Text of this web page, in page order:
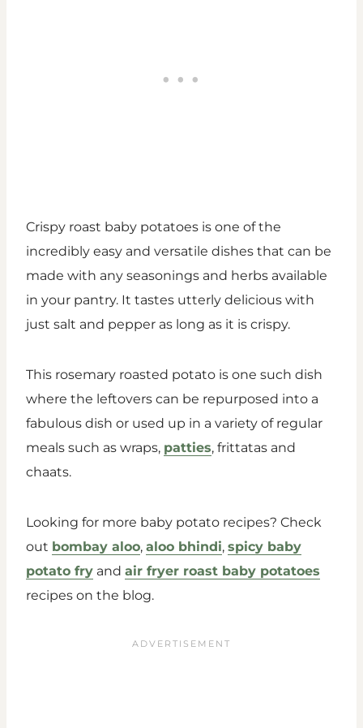
Crispy roast baby potatoes is one of the
incredibly easy and versatile dishes that can be
made with any seasonings and herbs available
in your pantry. It tastes utterly delicious with
just salt and pepper as long as it is crispy.
This rosemary roasted potato is one such dish
where the leftovers can be repurposed into a
fabulous dish or used up in a variety of regular
meals such as wraps, patties, frittatas and
chaats.
Looking for more baby potato recipes? Check
out bombay aloo, aloo bhindi, spicy baby
potato fry and air fryer roast baby potatoes
recipes on the blog.